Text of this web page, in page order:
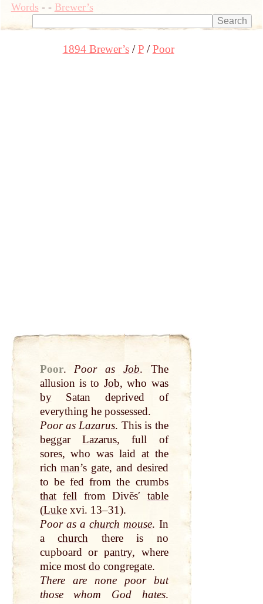
Words- - Brewer’s
1894 Brewer’s P Poor
Poor. Poor as Job. The
allusion is to Job, who was
bySatan deprived of
everything he possessed.
Poor asLazarus. This is the
beggar
Lazarus, full of
sores, who was laid atthe
richman’s gate, and desired
to be fed from the crumbs
that fell from Divēsʹ table
(Lukexvi. 13–31).
Poor as achurch mouse. In
achurch there is no
cupboard or pantry, where
mice most do congregate.
There are none poor but
those whom God hates.